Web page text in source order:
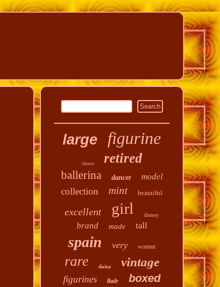
large figurine
clown retired
ballerina dancer model
collection mint beautiful
excellent girl disney
brand made tall
spain very woman
rare daisa vintage
figurines lladr boxed